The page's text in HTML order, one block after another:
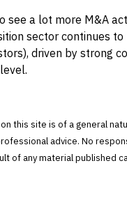
see a lot more M&A
sector continues
driven by strong
this site is of a general
advice. No
of any material published